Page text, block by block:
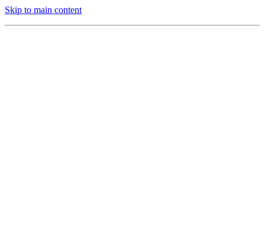
Skip to main content